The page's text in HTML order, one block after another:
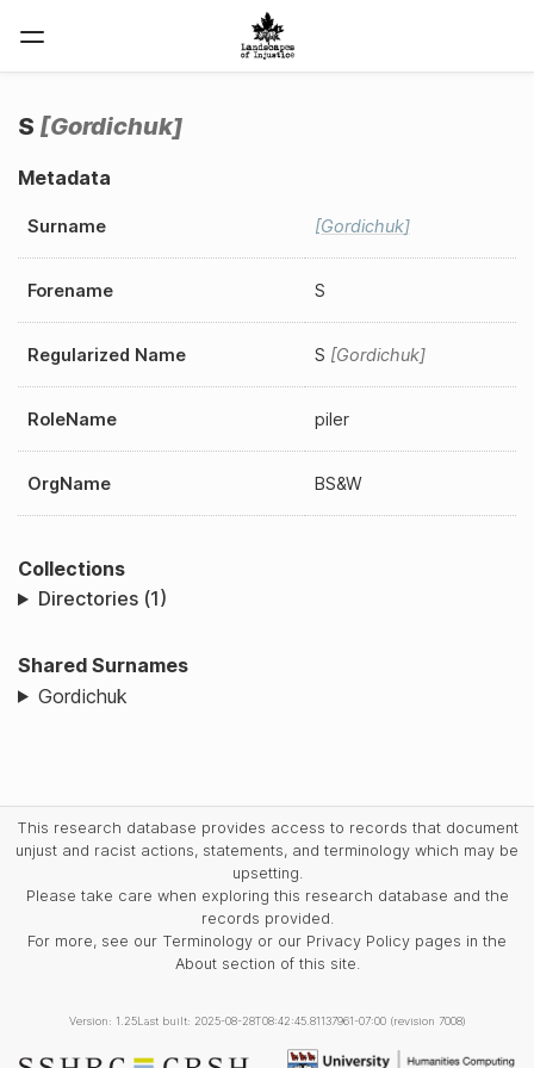
S Gordichuk
Metadata
Surname Gordichuk
Forename S
Regularized Name S Gordichuk
RoleName piler
OrgName BS&W
Collections
Directories (1)
Shared Surnames
Gordichuk
This research database provides access to records that document
unjust and racist actions, statements, and terminology which may be
upsetting.
Please take care when exploring this research database and the
records provided.
For more, see our Terminology or our Privacy Policy pages in the
About section of this site.
Version: 1.25Last built: 2025-08-28T08:42:45.81137961-07:00 (revision 7008)